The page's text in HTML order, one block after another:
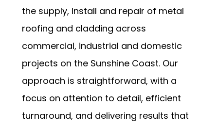
the supply, install and repair of metal
roofing and cladding across
commercial, industrial and domestic
projects on the Sunshine Coast. Our
approach is straightforward, with a
focus on attention to detail, efficient
turnaround, and delivering results that